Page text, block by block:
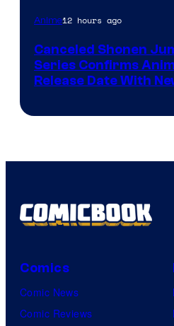
Anime12 hours ago
Canceled Shonen
Series Confirms
Release Date With
Comics
Comic News
Comic Reviews